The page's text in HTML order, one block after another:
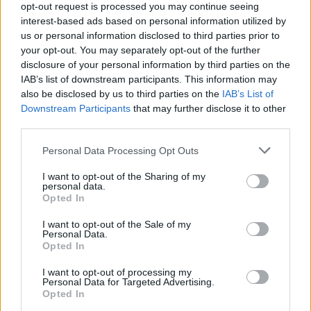
opt-out request is processed you may continue seeing
interest-based ads based on personal information utilized by
us or personal information disclosed to third parties prior to
your opt-out. You may separately opt-out of the further
disclosure of your personal information by third parties on the
IAB’s list of downstream participants. This information may
also be disclosed by us to third parties on the IAB’s List of
Downstream Participants that may further disclose it to other
Personal Data Processing Opt Outs
I want to opt-out of the Sharing of my
personal data.
Opted In
I want to opt-out of the Sale of my
Personal Data.
Opted In
I want to opt-out of processing my
Personal Data for Targeted Advertising.
Opted In
+
−
Leaflet | Map data © OpenStreetMapcontributors
OTHER BANKS NEARBY